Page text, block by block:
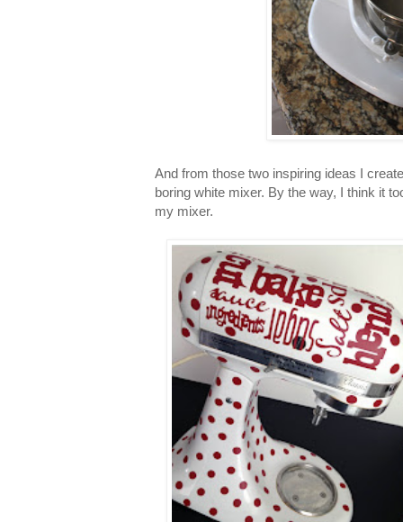
And from those two inspiring ideas I
boring white mixer. By the way, I think it
my mixer.